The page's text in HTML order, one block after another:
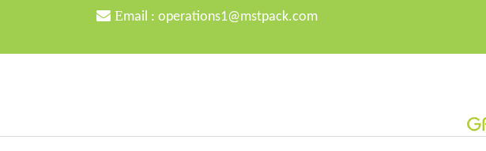
 Email : operations1@mstpack.com